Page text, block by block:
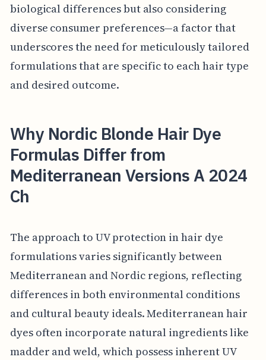
biological differences but also considering
diverse consumer preferences—a factor that
underscores the need for meticulously tailored
formulations that are specific to each hair type
and desired outcome.
Why Nordic Blonde Hair Dye
Formulas Differ from
Mediterranean Versions A 2024
Ch
The approach to UV protection in hair dye
formulations varies significantly between
Mediterranean and Nordic regions, reflecting
differences in both environmental conditions
and cultural beauty ideals. Mediterranean hair
dyes often incorporate natural ingredients like
madder and weld, which possess inherent UV